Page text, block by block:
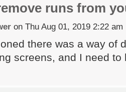
runs from
on Thu Aug 01, 2019 2:22 am
there was a way of
screens, and I need